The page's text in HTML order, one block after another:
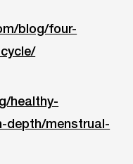
blog/four-
healthy-
depth/menstrual-